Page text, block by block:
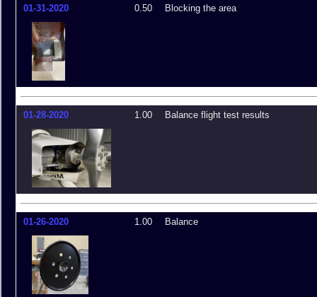
01-31-2020 0.50 Blocking the area
01-28-2020 1.00 Balance flight test results
01-26-2020 1.00 Balance